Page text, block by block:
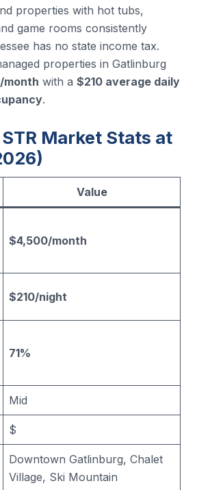
properties with hot tubs,
game rooms consistently
has no state income tax.
properties in Gatlinburg
month with a $210 average daily
.
Market Stats at
Value
$4,500/month
$210/night
71%
Mid
$
Downtown Gatlinburg, Chalet
Village, Ski Mountain